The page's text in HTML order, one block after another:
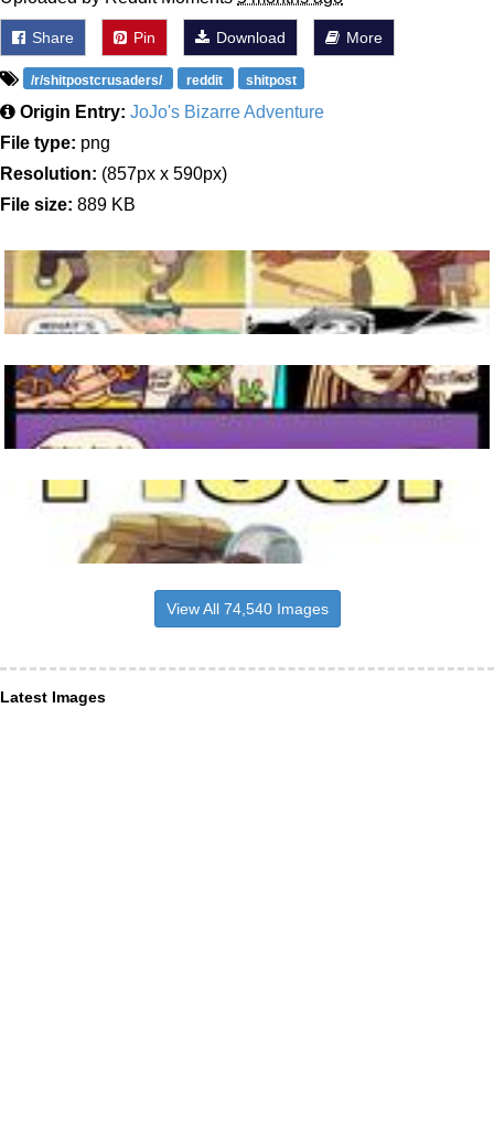
Share Pin Download More
/r/shitpostcrusaders/ reddit shitpost
Origin Entry: JoJo's Bizarre Adventure
File type: png
Resolution: (857px x 590px)
File size: 889 KB
View All 74,540 Images
Latest Images